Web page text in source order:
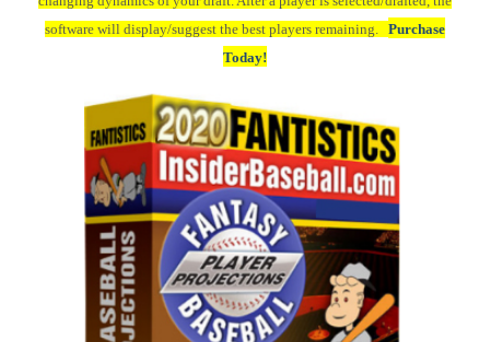
software will display/suggest the best players remaining.
Purchase
Today!